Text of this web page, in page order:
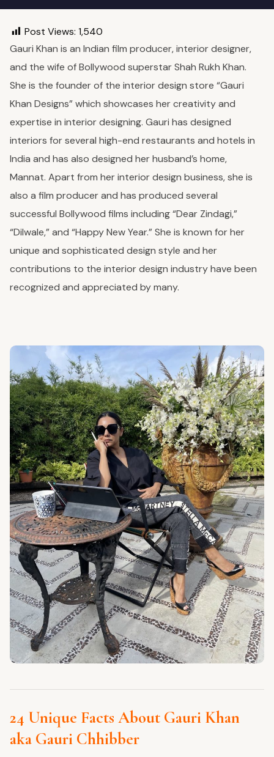
Post Views: 1,540
Gauri Khan is an Indian film producer, interior designer,
and the wife of Bollywood superstar Shah Rukh Khan.
She is the founder of the interior design store “Gauri
Khan Designs” which showcases her creativity and
expertise in interior designing. Gauri has designed
interiors for several high-end restaurants and hotels in
India and has also designed her husband’s home,
Mannat. Apart from her interior design business, she is
also a film producer and has produced several
successful Bollywood films including “Dear Zindagi,”
“Dilwale,” and “Happy New Year.” She is known for her
unique and sophisticated design style and her
contributions to the interior design industry have been
recognized and appreciated by many.
24 Unique Facts About Gauri Khan
aka Gauri Chhibber